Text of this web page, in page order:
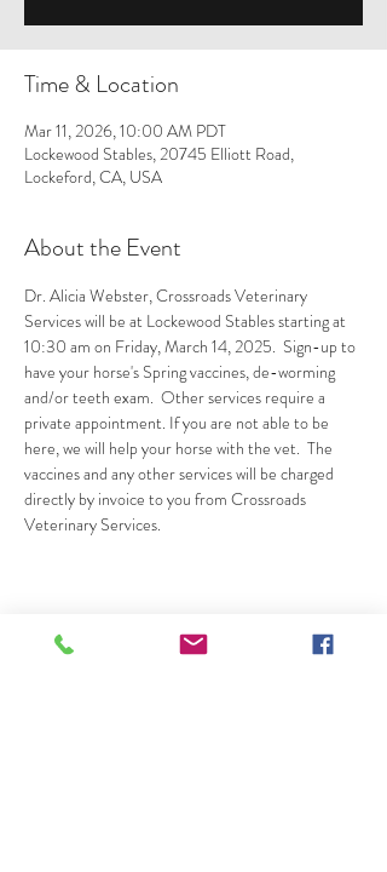
Time & Location
Mar 11, 2026, 10:00 AM PDT
Lockewood Stables, 20745 Elliott Road,
Lockeford, CA, USA
About the Event
Dr. Alicia Webster, Crossroads Veterinary
Services will be at Lockewood Stables starting at
10:30 am on Friday, March 14, 2025.  Sign-up to
have your horse's Spring vaccines, de-worming
and/or teeth exam.  Other services require a
private appointment. If you are not able to be
here, we will help your horse with the vet.  The
vaccines and any other services will be charged
directly by invoice to you from Crossroads
Veterinary Services.
Share This Event